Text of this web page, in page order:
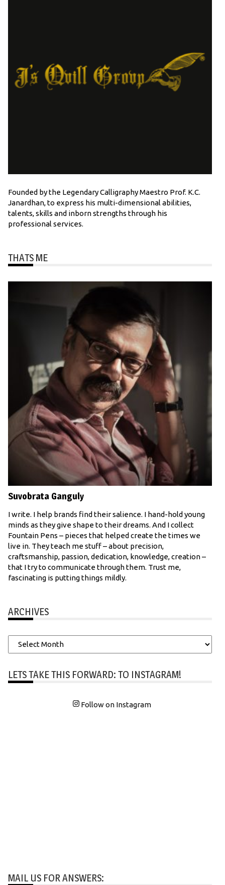
Founded by the Legendary Calligraphy Maestro Prof. K.C.
Janardhan, to express his multi-dimensional abilities,
talents, skills and inborn strengths through his
professional services.
THATS ME
Suvobrata Ganguly
I write. I help brands find their salience. I hand-hold young
minds as they give shape to their dreams. And I collect
Fountain Pens – pieces that helped create the times we
live in. They teach me stuff – about precision,
craftsmanship, passion, dedication, knowledge, creation –
that I try to communicate through them. Trust me,
fascinating is putting things mildly.
ARCHIVES
Archives
LETS TAKE THIS FORWARD: TO INSTAGRAM!
Follow on Instagram
MAIL US FOR ANSWERS: